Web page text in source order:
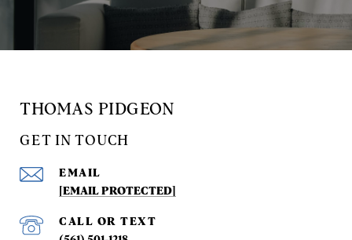
THOMAS PIDGEON
GET IN TOUCH
EMAIL
[EMAIL PROTECTED]